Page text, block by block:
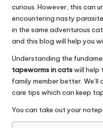
e
B
l
o
g
|
D
curious. However, this can
encountering nasty
in the same adventurous
and this blog will help you
Understanding the
tapeworms in catswill help
family member better.
care tips which can keep
You can take out your